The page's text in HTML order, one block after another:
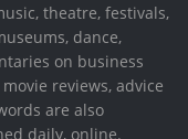
theatre, festivals,
dance,
on business
reviews, advice
are also
daily, online.